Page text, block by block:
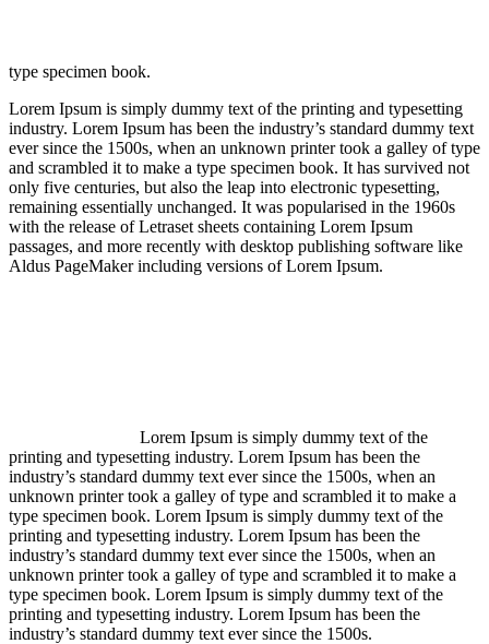
type specimen book.
Lorem Ipsum is simply dummy text of the printing and typesetting
industry. Lorem Ipsum has been the industry’s standard dummy text
ever since the 1500s, when an unknown printer took a galley of type
and scrambled it to make a type specimen book. It has survived not
only five centuries, but also the leap into electronic typesetting,
remaining essentially unchanged. It was popularised in the 1960s
with the release of Letraset sheets containing Lorem Ipsum
passages, and more recently with desktop publishing software like
Aldus PageMaker including versions of Lorem Ipsum.
Lorem Ipsum is simply dummy text of the
printing and typesetting industry. Lorem Ipsum has been the
industry’s standard dummy text ever since the 1500s, when an
unknown printer took a galley of type and scrambled it to make a
type specimen book. Lorem Ipsum is simply dummy text of the
printing and typesetting industry. Lorem Ipsum has been the
industry’s standard dummy text ever since the 1500s, when an
unknown printer took a galley of type and scrambled it to make a
type specimen book. Lorem Ipsum is simply dummy text of the
printing and typesetting industry. Lorem Ipsum has been the
industry’s standard dummy text ever since the 1500s.